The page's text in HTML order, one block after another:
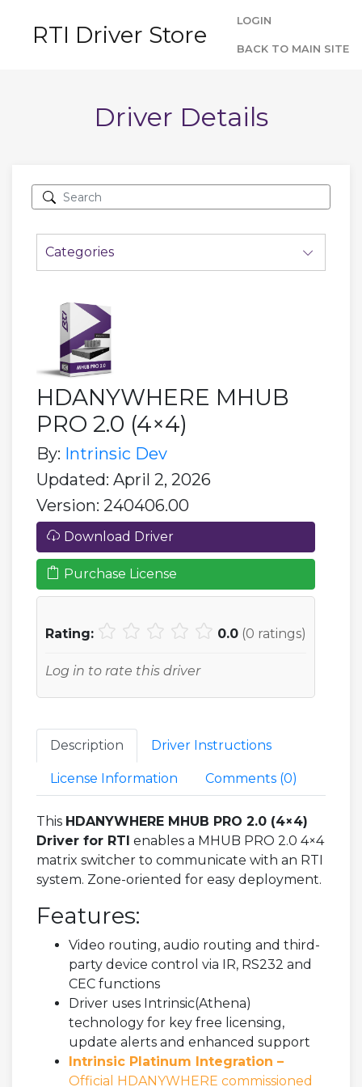
RTI Driver Store
LOGIN
BACK TO MAIN SITE
Driver Details
Categories
HDANYWHERE MHUB
PRO 2.0 (4×4)
By: Intrinsic Dev
Updated: April 2, 2026
Version: 240406.00
Download Driver
Purchase License
Rating: 0.0 (0 ratings)
Log in to rate this driver
Description Driver Instructions
License Information Comments (0)
This HDANYWHERE MHUB PRO 2.0 (4×4)
Driver for RTI enables a MHUB PRO 2.0 4×4
matrix switcher to communicate with an RTI
system. Zone-oriented for easy deployment.
Features:
Video routing, audio routing and third-
party device control via IR, RS232 and
CEC functions
Driver uses Intrinsic(Athena)
technology for key free licensing,
update alerts and enhanced support
Intrinsic Platinum Integration –
Official HDANYWHERE commissioned